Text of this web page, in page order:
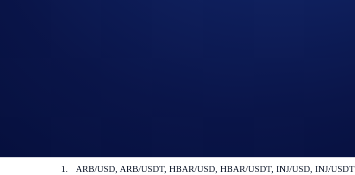
ARB/USD, ARB/USDT, HBAR/USD, HBAR/USDT, INJ/USD, INJ/USDT